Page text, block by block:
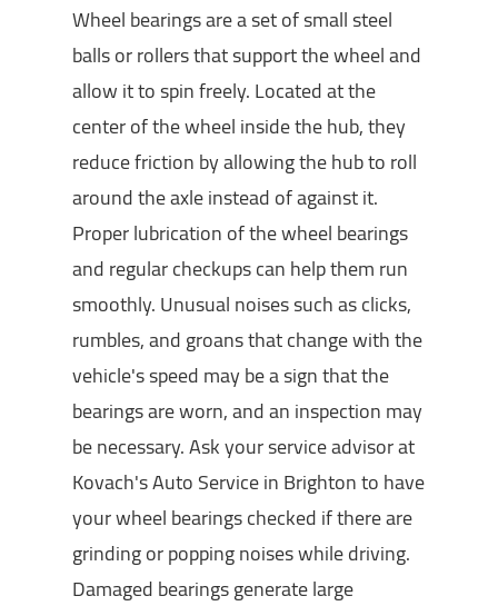
Wheel bearings are a set of small steel
balls or rollers that support the wheel and
allow it to spin freely. Located at the
center of the wheel inside the hub, they
reduce friction by allowing the hub to roll
around the axle instead of against it.
Proper lubrication of the wheel bearings
and regular checkups can help them run
smoothly. Unusual noises such as clicks,
rumbles, and groans that change with the
vehicle's speed may be a sign that the
bearings are worn, and an inspection may
be necessary. Ask your service advisor at
Kovach's Auto Service in Brighton to have
your wheel bearings checked if there are
grinding or popping noises while driving.
Damaged bearings generate large